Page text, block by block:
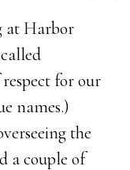
at Harbor
for our
names.)
the
a couple of